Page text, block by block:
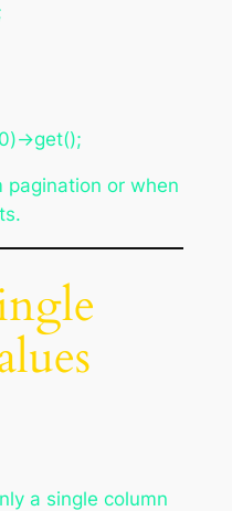
>get();
pagination or when
a single column